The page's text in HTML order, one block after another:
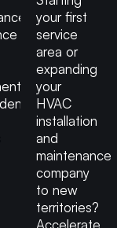
your first
service
area or
expanding
your
HVAC
installation
and
maintenance
company
to new
territories?
Accelerate